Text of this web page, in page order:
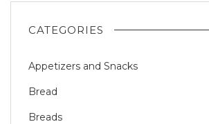
CATEGORIES
Appetizers and Snacks
Bread
Breads